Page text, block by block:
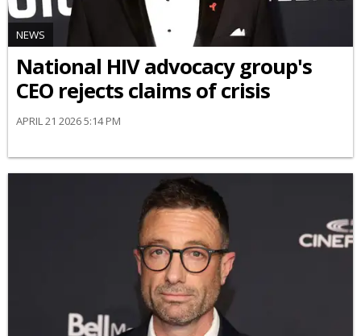
NEWS
National HIV advocacy group's
CEO rejects claims of crisis
APRIL 21 2026 5:14 PM